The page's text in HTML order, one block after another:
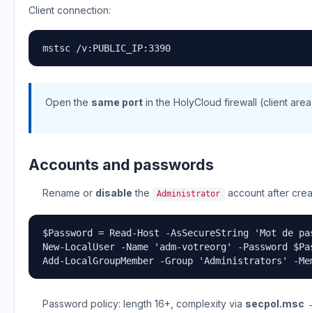
Client connection:
mstsc /v:PUBLIC_IP:3390
Open the same port in the HolyCloud firewall (client
Accounts and passwords
Rename or disable the Administrator account after
$Password = Read-Host -AsSecureString 'Mot de
New-LocalUser -Name 'adm-votreorg' -Password
Add-LocalGroupMember -Group 'Administrators' -
Password policy: length 16+, complexity via secpol.msc